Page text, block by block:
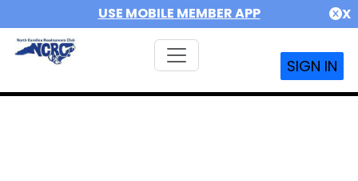
USE MOBILE MEMBER APP X
SIGN IN